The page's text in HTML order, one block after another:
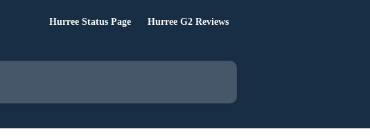
Hurree Status Page Hurree G2 Reviews